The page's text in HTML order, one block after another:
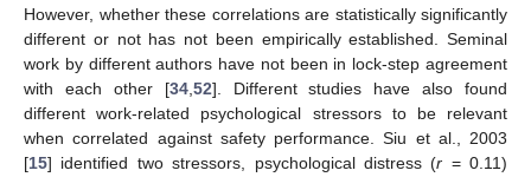
However, whether these correlations are statistically significantly
different or not has not been empirically established. Seminal
work by different authors have not been in lock-step agreement
with each other [34, 52]. Different studies have also found
different work-related psychological stressors to be relevant
when correlated against safety performance. Siu et al., 2003
[15] identified two stressors, psychological distress (r = 0.11)